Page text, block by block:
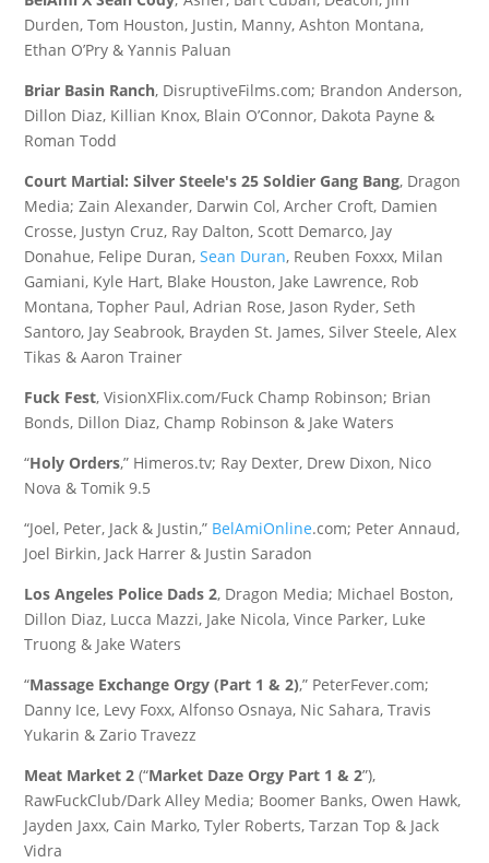
Durden, Tom Houston, Justin, Manny, Ashton Montana,
Ethan O’Pry & Yannis Paluan
Briar Basin Ranch, DisruptiveFilms.com; Brandon Anderson,
Dillon Diaz, Killian Knox, Blain O’Connor, Dakota Payne &
Roman Todd
Court Martial: Silver Steele's 25 Soldier Gang Bang, Dragon
Media; Zain Alexander, Darwin Col, Archer Croft, Damien
Crosse, Justyn Cruz, Ray Dalton, Scott Demarco, Jay
Donahue, Felipe Duran,Sean Duran, Reuben Foxxx, Milan
Gamiani, Kyle Hart, Blake Houston, Jake Lawrence, Rob
Montana, Topher Paul, Adrian Rose, Jason Ryder, Seth
Santoro, Jay Seabrook, Brayden St. James, Silver Steele, Alex
Tikas & Aaron Trainer
Fuck Fest, VisionXFlix.com/Fuck Champ Robinson; Brian
Bonds, Dillon Diaz, Champ Robinson & Jake Waters
“Holy Orders,” Himeros.tv; Ray Dexter, Drew Dixon, Nico
Nova & Tomik 9.5
“Joel, Peter, Jack & Justin,” BelAmiOnline.com; Peter Annaud,
Joel Birkin, Jack Harrer & Justin Saradon
Los Angeles Police Dads 2, Dragon Media; Michael Boston,
Dillon Diaz, Lucca Mazzi, Jake Nicola, Vince Parker, Luke
Truong & Jake Waters
“Massage Exchange Orgy (Part 1 & 2),” PeterFever.com;
Danny Ice, Levy Foxx, Alfonso Osnaya, Nic Sahara, Travis
Yukarin & Zario Travezz
Meat Market 2 (“Market Daze Orgy Part 1 & 2”),
RawFuckClub/Dark Alley Media; Boomer Banks, Owen Hawk,
Jayden Jaxx, Cain Marko, Tyler Roberts, Tarzan Top & Jack
Vidra